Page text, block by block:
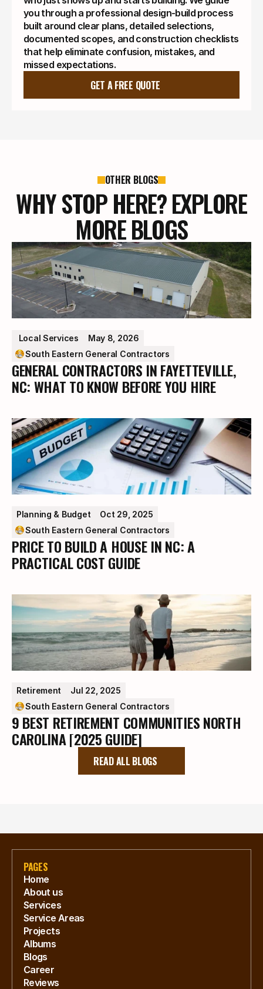
you through a professional design-build process
built around clear plans, detailed selections,
documented scopes, and construction checklists
that help eliminate confusion, mistakes, and
missed expectations.
GET A FREE QUOTE
OTHER BLOGS
WHY STOP HERE? EXPLORE
MORE BLOGS
Local Services
May 8, 2026
South Eastern General Contractors
GENERAL CONTRACTORS IN FAYETTEVILLE,
NC: WHAT TO KNOW BEFORE YOU HIRE
Planning & Budget
Oct 29, 2025
South Eastern General Contractors
PRICE TO BUILD A HOUSE IN NC: A
PRACTICAL COST GUIDE
Retirement
Jul 22, 2025
South Eastern General Contractors
9 BEST RETIREMENT COMMUNITIES NORTH
CAROLINA [2025 GUIDE]
READ ALL BLOGS
PAGES
Home
About us
Services
Service Areas
Projects
Albums
Blogs
Career
Reviews